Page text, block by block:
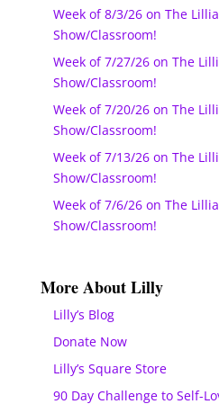
Week of 8/3/26 on The
Show/Classroom!
Week of 7/27/26 on The
Show/Classroom!
Week of 7/20/26 on The
Show/Classroom!
Week of 7/13/26 on The
Show/Classroom!
Week of 7/6/26 on The
Show/Classroom!
More About Lilly
Lilly’s Blog
Donate Now
Lilly’s Square Store
90 Day Challenge to Self-